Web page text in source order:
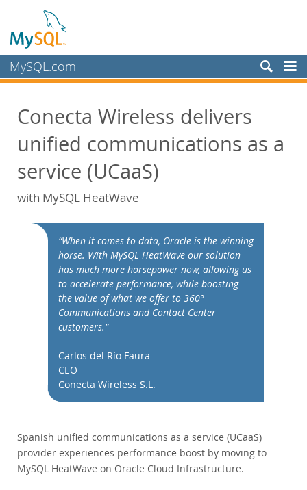
MySQL.com
サービス
パートナー
お客様
導入事例
パフォーマンス
ベンチマーク
データベースの移行
総所有コスト(TCO)計算ツール
金融サービス
ご購入方法
ダウンロード
Conecta Wireless delivers
unified communications as a
service (UCaaS)
with MySQL HeatWave
“When it comes to data, Oracle is the winning
horse. With MySQL HeatWave our solution
has much more horsepower now, allowing us
to accelerate performance, while boosting
the value of what we offer to 360º
Communications and Contact Center
customers.”
Carlos del Río Faura
CEO
Conecta Wireless S.L.
Spanish unified communications as a service (UCaaS)
provider experiences performance boost by moving to
MySQL HeatWave on Oracle Cloud Infrastructure.